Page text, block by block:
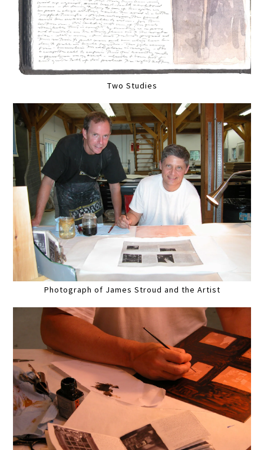
Two Studies
Photograph of James Stroud and the Artist